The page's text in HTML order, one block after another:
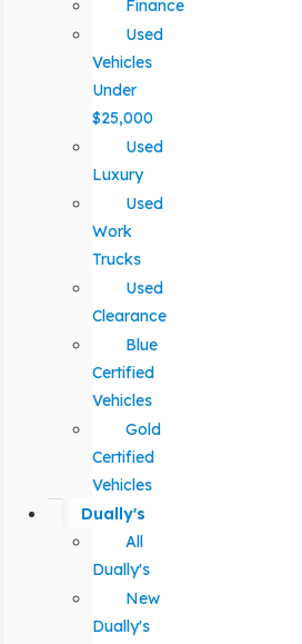
Finance
Used
Vehicles
Under
$25,000
Used
Luxury
Used
Work
Trucks
Used
Clearance
Blue
Certified
Vehicles
Gold
Certified
Vehicles
Dually's
All
Dually's
New
Dually's